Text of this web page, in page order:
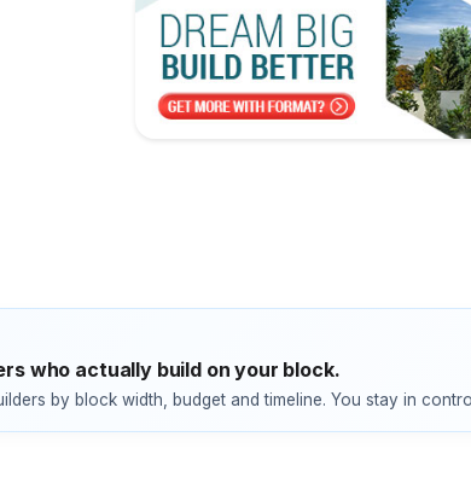
who actually build on your block.
by block width, budget and timeline. You stay in